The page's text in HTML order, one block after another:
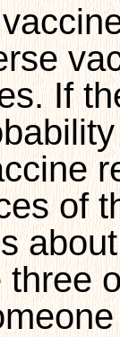
If
of